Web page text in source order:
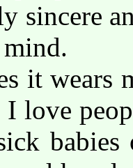
sincere
it wears
love